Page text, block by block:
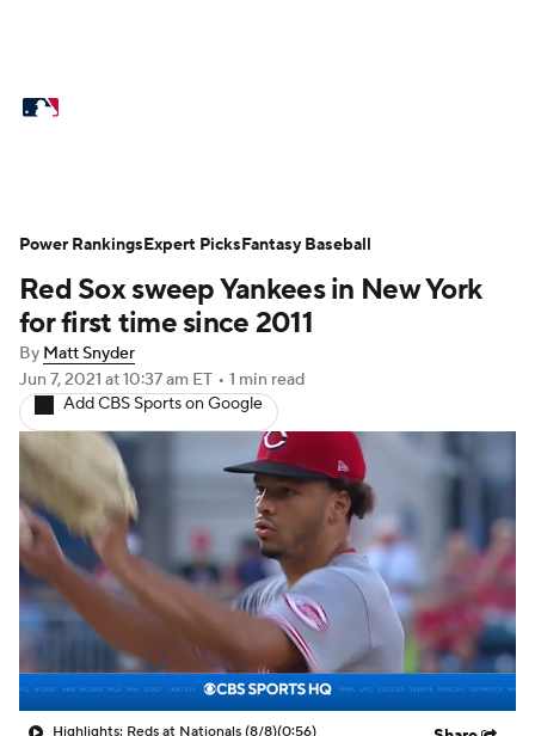
Power Rankings Probable Pitchers
Two-Start Pitchers
Transactions MLB Betting
Injuries MLB Shop
Red Sox sweep Yankees in New York
for first time since 2011
By Matt Snyder
Jun 7, 2021 at 10:37 am ET • 1 min read
Add CBS Sports on Google
Highlights: Reds at Nationals (8/8)(0:56)
Power RankingsExpert PicksFantasy Baseball